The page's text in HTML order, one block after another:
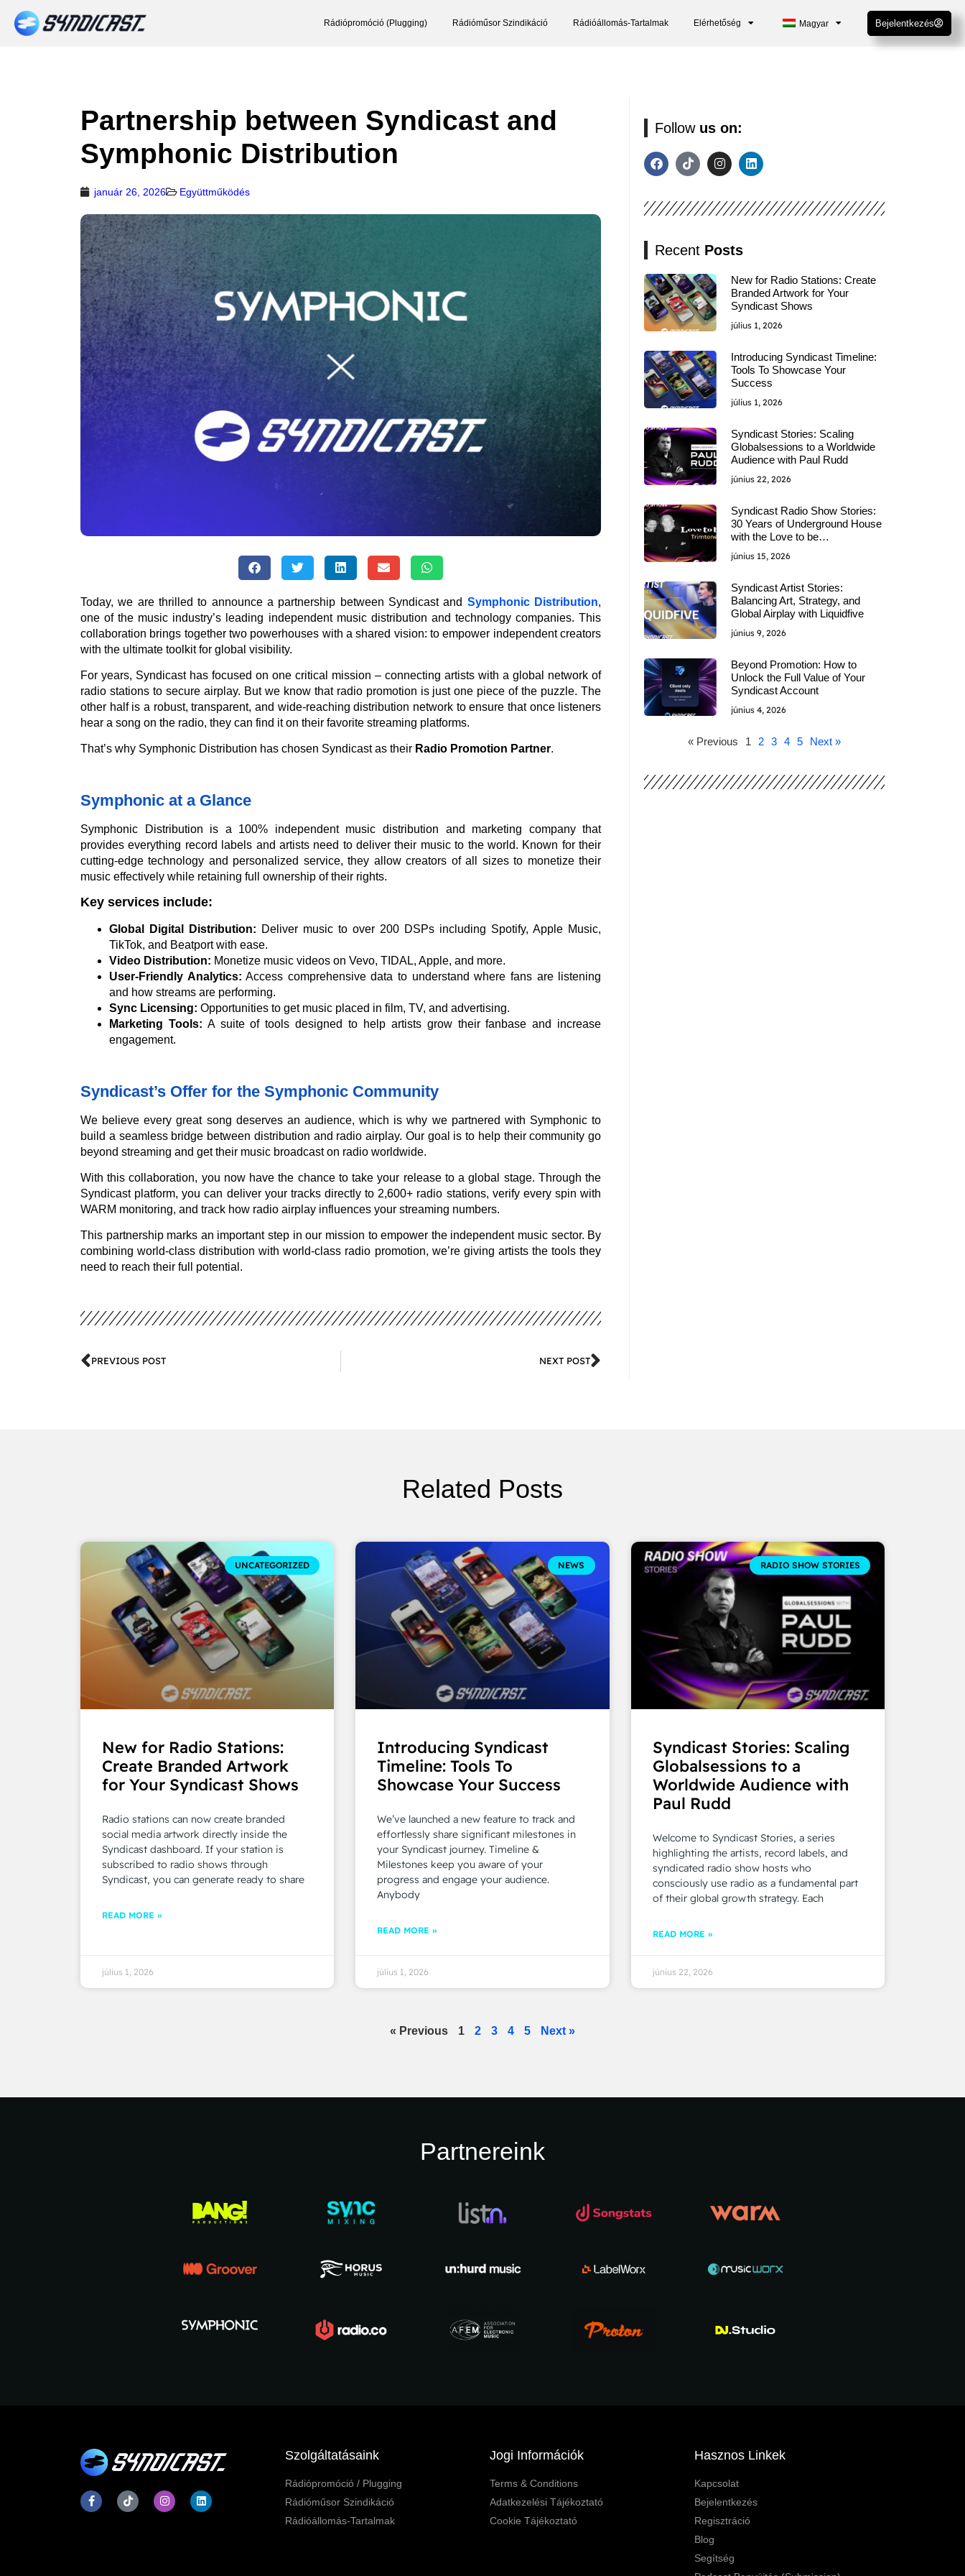
Rádiópromóció (Plugging) Rádióműsor Szindikáció Rádióállomás-Tartalmak Elérhetőség Magyar Bejelentkezés
Partnership between Syndicast and
Symphonic Distribution
január 26, 2026 Együttműködés
Today, we are thrilled to announce a partnership between Syndicast and Symphonic Distribution,
one of the music industry’s leading independent music distribution and technology companies. This
collaboration brings together two powerhouses with a shared vision: to empower independent creators
with the ultimate toolkit for global visibility.
For years, Syndicast has focused on one critical mission – connecting artists with a global network of
radio stations to secure airplay. But we know that radio promotion is just one piece of the puzzle. The
other half is a robust, transparent, and wide-reaching distribution network to ensure that once listeners
hear a song on the radio, they can find it on their favorite streaming platforms.
That’s why Symphonic Distribution has chosen Syndicast as their Radio Promotion Partner.
Symphonic at a Glance
Symphonic Distribution is a 100% independent music distribution and marketing company that
provides everything record labels and artists need to deliver their music to the world. Known for their
cutting-edge technology and personalized service, they allow creators of all sizes to monetize their
music effectively while retaining full ownership of their rights.
Key services include:
Global Digital Distribution: Deliver music to over 200 DSPs including Spotify, Apple Music,
TikTok, and Beatport with ease.
Video Distribution: Monetize music videos on Vevo, TIDAL, Apple, and more.
User-Friendly Analytics: Access comprehensive data to understand where fans are listening
and how streams are performing.
Sync Licensing: Opportunities to get music placed in film, TV, and advertising.
Marketing Tools: A suite of tools designed to help artists grow their fanbase and increase
engagement.
Syndicast’s Offer for the Symphonic Community
We believe every great song deserves an audience, which is why we partnered with Symphonic to
build a seamless bridge between distribution and radio airplay. Our goal is to help their community go
beyond streaming and get their music broadcast on radio worldwide.
With this collaboration, you now have the chance to take your release to a global stage. Through the
Syndicast platform, you can deliver your tracks directly to 2,600+ radio stations, verify every spin with
WARM monitoring, and track how radio airplay influences your streaming numbers.
This partnership marks an important step in our mission to empower the independent music sector. By
combining world-class distribution with world-class radio promotion, we’re giving artists the tools they
need to reach their full potential.
PREVIOUS POST NEXT POST
Follow us on:
Recent Posts
New for Radio Stations: Create
Branded Artwork for Your
Syndicast Shows
július 1, 2026
Introducing Syndicast Timeline:
Tools To Showcase Your
Success
július 1, 2026
Syndicast Stories: Scaling
Globalsessions to a Worldwide
Audience with Paul Rudd
június 22, 2026
Syndicast Radio Show Stories:
30 Years of Underground House
with the Love to be…
június 15, 2026
Syndicast Artist Stories:
Balancing Art, Strategy, and
Global Airplay with Liquidfive
június 9, 2026
Beyond Promotion: How to
Unlock the Full Value of Your
Syndicast Account
június 4, 2026
« Previous 1 2 3 4 5 Next »
Related Posts
UNCATEGORIZED
New for Radio Stations:
Create Branded Artwork
for Your Syndicast Shows
Radio stations can now create branded
social media artwork directly inside the
Syndicast dashboard. If your station is
subscribed to radio shows through
Syndicast, you can generate ready to share
READ MORE »
július 1, 2026
NEWS
Introducing Syndicast
Timeline: Tools To
Showcase Your Success
We’ve launched a new feature to track and
effortlessly share significant milestones in
your Syndicast journey. Timeline &
Milestones keep you aware of your
progress and engage your audience.
Anybody
READ MORE »
július 1, 2026
RADIO SHOW STORIES
Syndicast Stories: Scaling
Globalsessions to a
Worldwide Audience with
Paul Rudd
Welcome to Syndicast Stories, a series
highlighting the artists, record labels, and
syndicated radio show hosts who
consciously use radio as a fundamental part
of their global growth strategy. Each
READ MORE »
június 22, 2026
« Previous 1 2 3 4 5 Next »
Partnereink
Szolgáltatásaink
Rádiópromóció / Plugging
Rádióműsor Szindikáció
Rádióállomás-Tartalmak
Jogi Információk
Terms & Conditions
Adatkezelési Tájékoztató
Cookie Tájékoztató
Hasznos Linkek
Kapcsolat
Bejelentkezés
Regisztráció
Blog
Segítség